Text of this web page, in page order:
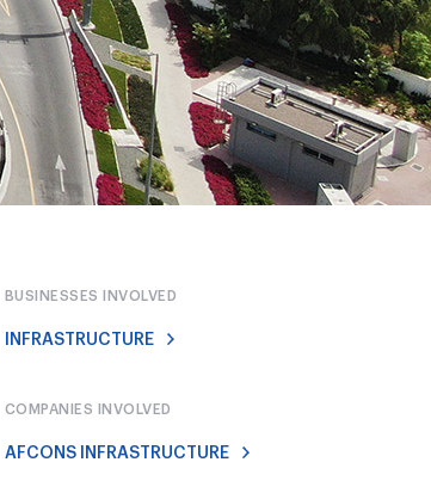
BUSINESSES INVOLVED
INFRASTRUCTURE
COMPANIES INVOLVED
AFCONS INFRASTRUCTURE